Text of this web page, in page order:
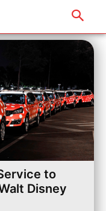
to
Disney